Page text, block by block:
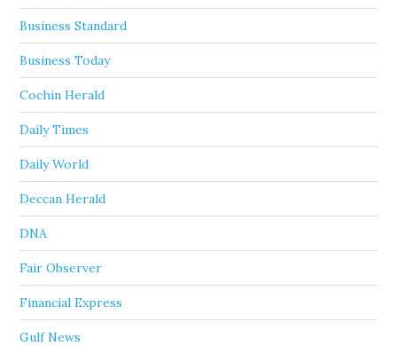
Business Standard
Business Today
Cochin Herald
Daily Times
Daily World
Deccan Herald
DNA
Fair Observer
Financial Express
Gulf News